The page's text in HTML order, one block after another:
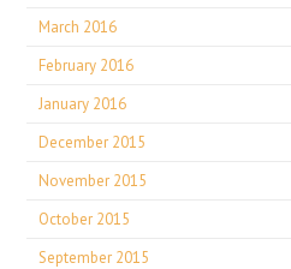
March 2016
February 2016
January 2016
December 2015
November 2015
October 2015
September 2015